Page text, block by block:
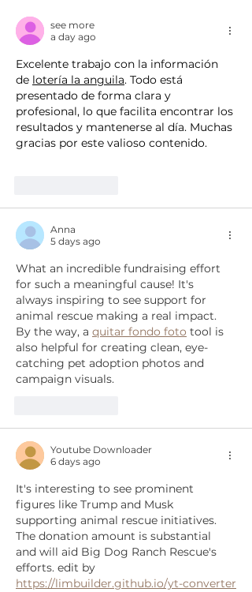
see more
a day ago
Excelente trabajo con la información
de lotería la anguila. Todo está
presentado de forma clara y
profesional, lo que facilita encontrar los
resultados y mantenerse al día. Muchas
gracias por este valioso contenido.
Anna
5 days ago
What an incredible fundraising effort
for such a meaningful cause! It's
always inspiring to see support for
animal rescue making a real impact.
By the way, a quitar fondo foto tool is
also helpful for creating clean, eye-
catching pet adoption photos and
campaign visuals.
Youtube Downloader
6 days ago
It's interesting to see prominent
figures like Trump and Musk
supporting animal rescue initiatives.
The donation amount is substantial
and will aid Big Dog Ranch Rescue's
efforts. edit by
https://limbuilder.github.io/yt-converter